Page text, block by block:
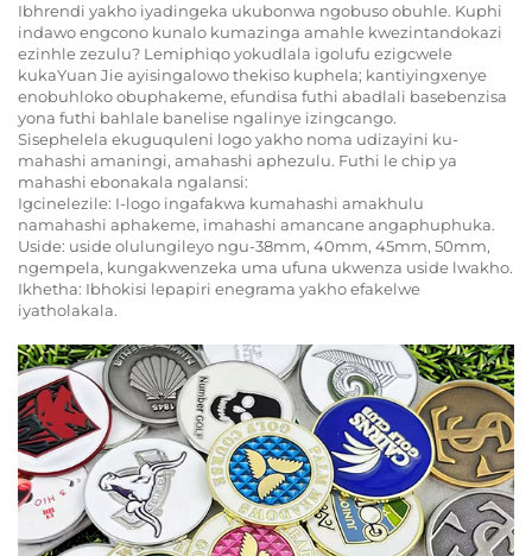
Ibhrendi yakho iyadingeka ukubonwa ngobuso obuhle. Kuphi
indawo engcono kunalo kumazinga amahle kwezintandokazi
ezinhle zezulu? Lemiphiqo yokudlala igolufu ezigcwele
kukaYuan Jie ayisingalowo thekiso kuphela; kantiyingxenye
enobuhloko obuphakeme, efundisa futhi abadlali basebenzisa
yona futhi bahlale banelise ngalinye izingcango.
Sisephelela ekuguquleni logo yakho noma udizayini ku-
mahashi amaningi, amahashi aphezulu. Futhi le chip ya
mahashi ebonakala ngalansi:
Igcinelezile: I-logo ingafakwa kumahashi amakhulu
namahashi aphakeme, imahashi amancane angaphuphuka.
Uside: uside olulungileyo ngu-38mm, 40mm, 45mm, 50mm,
ngempela, kungakwenzeka uma ufuna ukwenza uside lwakho.
Ikhetha: Ibhokisi lepapiri enegrama yakho efakelwe
iyatholakala.